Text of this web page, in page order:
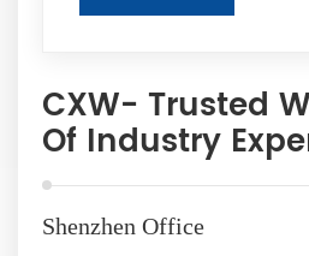
CXW- Trusted
Of Industry
Shenzhen Office